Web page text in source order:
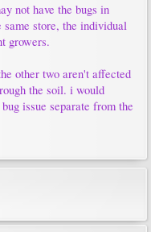
not have the bugs in
same store, the individual
growers.
other two aren't affected
the soil. i would
issue separate from the